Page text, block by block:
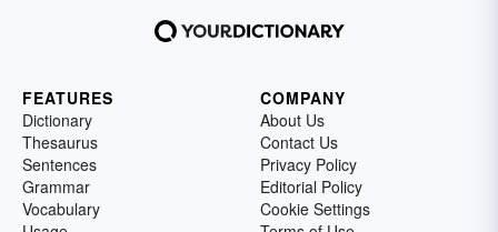
FEATURES
Dictionary
Thesaurus
Sentences
Grammar
Vocabulary
COMPANY
About Us
Contact Us
Privacy Policy
Editorial Policy
Cookie Settings